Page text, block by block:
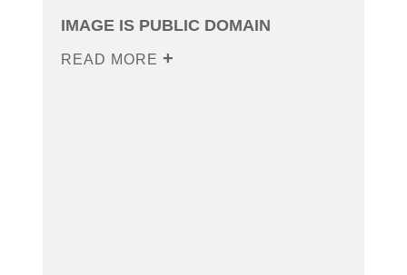
IMAGE IS PUBLIC DOMAIN
READ MORE